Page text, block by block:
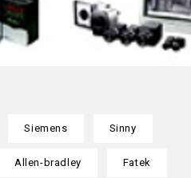
Siemens Sinny
Allen-bradley Fatek